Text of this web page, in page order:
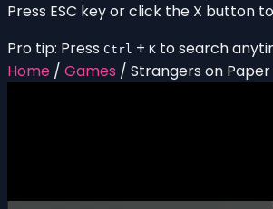
Press ESC key or click the X button
Pro tip: Press Ctrl + K to search
Home / Games / Strangers on Paper